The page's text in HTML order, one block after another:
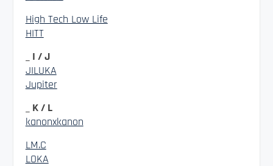
High Tech Low Life
HITT
_ I / J
JILUKA
Jupiter
_ K / L
kanonxkanon
LM.C
LOKA